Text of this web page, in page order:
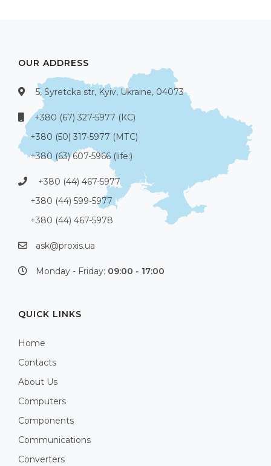
OUR ADDRESS
5, Syretcka str, Kyiv, Ukraine, 04073
+380 (67) 327-5977 (КС)
+380 (50) 317-5977 (МТС)
+380 (63) 607-5966 (life:)
+380 (44) 467-5977
+380 (44) 599-5977
+380 (44) 467-5978
ask@proxis.ua
Monday - Friday: 09:00 - 17:00
QUICK LINKS
Home
Contacts
About Us
Computers
Components
Communications
Converters